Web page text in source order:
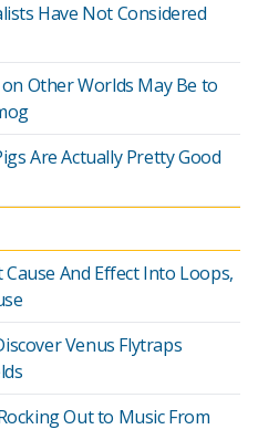
Have Not Considered
Other Worlds May Be to
Are Actually Pretty Good
And Effect Into Loops,
Venus Flytraps
Out to Music From